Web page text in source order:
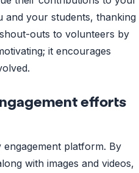
and your students, thanking
outs to volunteers by
it encourages
efforts
platform. By
with images and videos,